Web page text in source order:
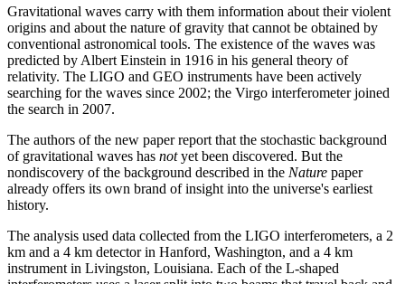
Gravitational waves carry with them information about their violent
origins and about the nature of gravity that cannot be obtained by
conventional astronomical tools. The existence of the waves was
predicted by Albert Einstein in 1916 in his general theory of
relativity. The LIGO and GEO instruments have been actively
searching for the waves since 2002; the Virgo interferometer joined
the search in 2007.
The authors of the new paper report that the stochastic background
of gravitational waves has notyet been discovered. But the
nondiscovery of the background described in the Nature paper
already offers its own brand of insight into the universe's earliest
history.
The analysis used data collected from the LIGO interferometers, a 2
km and a 4 km detector in Hanford, Washington, and a 4 km
instrument in Livingston, Louisiana. Each of the L-shaped